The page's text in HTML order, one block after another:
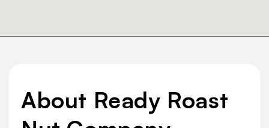
About Ready Roast